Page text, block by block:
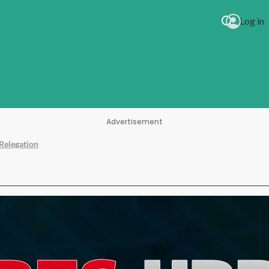
Every Time
Log in
Advertisement